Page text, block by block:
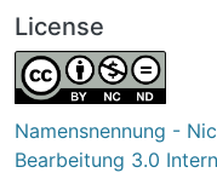
License
Namensnennung -
Bearbeitung 3.0